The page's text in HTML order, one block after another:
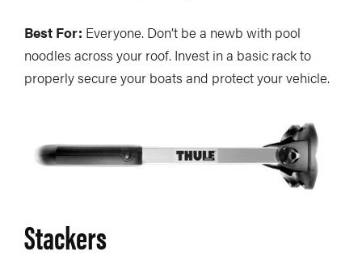
Best For: Everyone. Don’t be a newb with pool
noodles across your roof. Invest in a basic rack to
properly secure your boats and protect your vehicle.
Stackers